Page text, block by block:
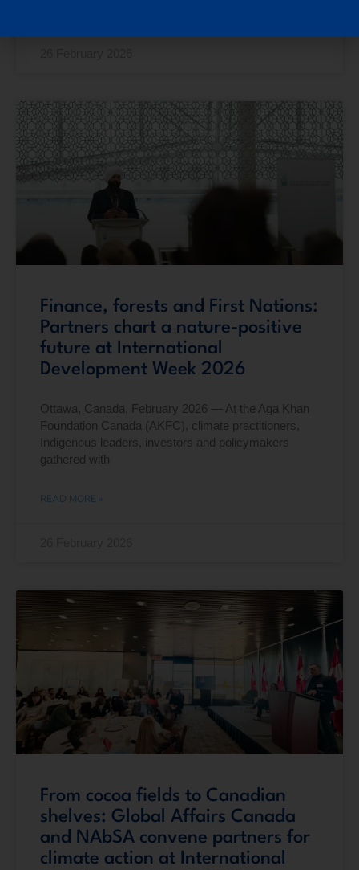
Finance, forests and First Nations:
Partners chart a nature-positive
future at International
Development Week 2026
Ottawa, Canada, February 2026 — At the Aga Khan
Foundation Canada (AKFC), climate practitioners,
Indigenous leaders, investors and policymakers
gathered with
READ MORE »
From cocoa fields to Canadian
shelves: Global Affairs Canada
and NAbSA convene partners for
climate action at International